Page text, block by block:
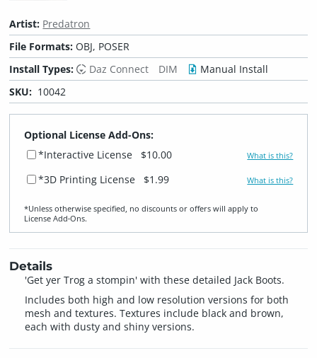
Artist: Predatron
File Formats:OBJ, POSER
Install Types:
Daz Connect DIM
Manual Install
SKU: 10042
Optional License Add-Ons:
*Interactive License
$10.00 What is this?
*3D Printing License $1.99 What is this?
*Unless otherwise specified, no discounts or offers will apply to
License Add‑Ons.
Details
'Get yer Trog a stompin' with these detailed Jack Boots.
Includes both high and low resolution versions for both
mesh and textures. Textures include black and brown,
each with dusty and shiny versions.